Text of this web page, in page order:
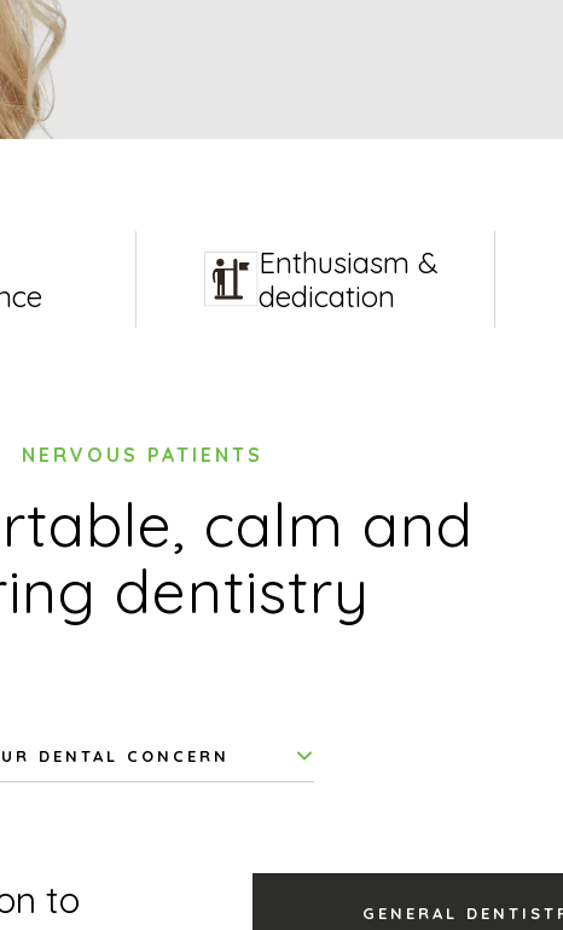
Enthusiasm &
dedication
NERVOUS PATIENTS
calm and
dentistry
DENTAL CONCERN
to
GENERAL